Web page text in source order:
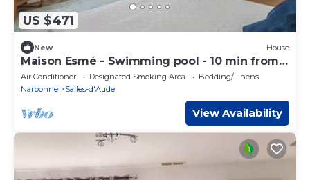
US $471
New House
Maison Esmé - Swimming pool - 10 min from
the beach
Air Conditioner Designated Smoking Area
Bedding/Linens
Narbonne
Salles-d'Aude
View Availability